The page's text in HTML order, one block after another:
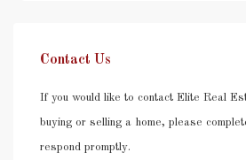
Contact Us
If you would like to contact Elite Real
buying or selling a home, please
respond promptly.